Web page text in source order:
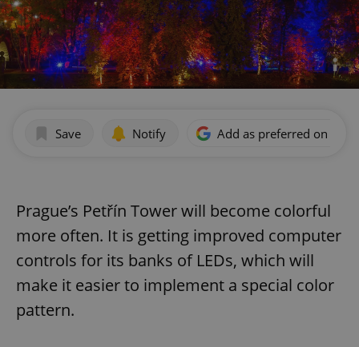
Save Notify Add as preferred on
Prague’s Petřín Tower will become colorful
more often. It is getting improved computer
controls for its banks of LEDs, which will
make it easier to implement a special color
pattern.